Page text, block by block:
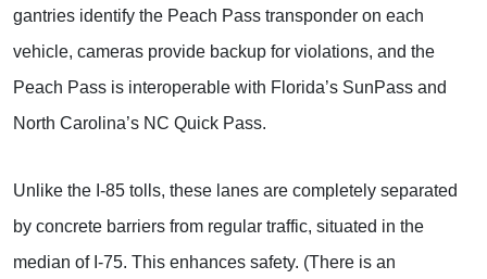
gantries identify the Peach Pass transponder on each
vehicle, cameras provide backup for violations, and the
Peach Pass is interoperable with Florida’s SunPass and
North Carolina’s NC Quick Pass.
Unlike the I-85 tolls, these lanes are completely separated
by concrete barriers from regular traffic, situated in the
median of I-75. This enhances safety. (There is an